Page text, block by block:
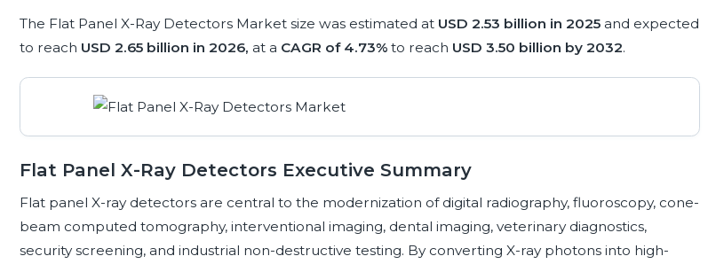
The Flat Panel X-Ray Detectors Market size was estimated at USD 2.53 billion in 2025 and expected
to reach USD 2.65 billion in 2026, at a CAGR of 4.73% to reach USD 3.50 billion by 2032.
Flat Panel X-Ray Detectors Executive Summary
Flat panel X-ray detectors are central to the modernization of digital radiography, fluoroscopy, cone-
beam computed tomography, interventional imaging, dental imaging, veterinary diagnostics,
security screening, and industrial non-destructive testing. By converting X-ray photons into high-